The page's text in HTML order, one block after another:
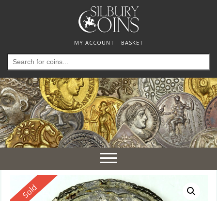
MY ACCOUNT BASKET
Search
for:
Toggle
navigation
Reserved
Sold